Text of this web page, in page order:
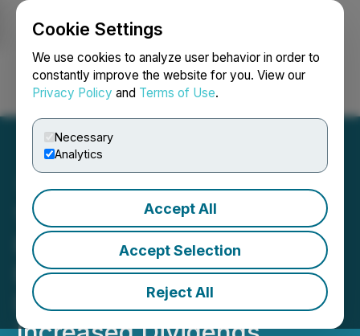
Cookie Settings
We use cookies to analyze user behavior in order to
constantly improve the website for you. View our
Privacy Policy and Terms of Use.
Necessary
Analytics
Accept All
Accept Selection
Reject All
Login Search Français
1st Source Corporation
Reports Record Annual
Earnings, Cash Dividend
Declared, History of